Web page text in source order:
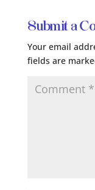
Submit a
Your email
fields are